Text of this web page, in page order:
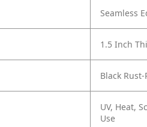
Seamless
1.5 Inch
Black
UV, Heat,
Use